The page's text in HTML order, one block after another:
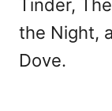
Tinder,
the Night,
Dove.